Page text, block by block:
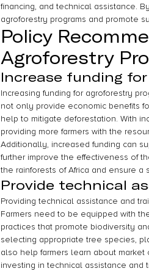
financing, and technical assistance.
agroforestry programs and promote
Policy
Agroforestry
Increase funding
Increasing funding for agroforestry
not only provide economic benefits
help to mitigate deforestation. With
providing more farmers with the
Additionally, increased funding can
further improve the effectiveness of
the rainforests of Africa and ensure
Provide technical
Providing technical assistance and
Farmers need to be equipped with
practices that promote biodiversity
selecting appropriate tree species,
also help farmers learn about market
investing in technical assistance and